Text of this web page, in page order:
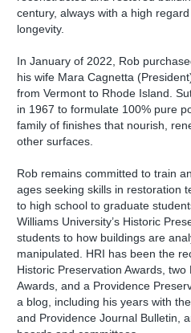
century, always with a high
longevity.
In January of 2022, Rob
his wife Mara Cagnetta
from Vermont to Rhode Island.
in 1967 to formulate 100% pure
family of finishes that nourish,
other surfaces.
Rob remains committed to train
ages seeking skills in restoration
to high school to graduate
Williams University’s Historic
students to how buildings are
manipulated. HRI has been the
Historic Preservation Awards,
Awards, and a Providence
a blog, including his years with
and Providence Journal Bulletin,